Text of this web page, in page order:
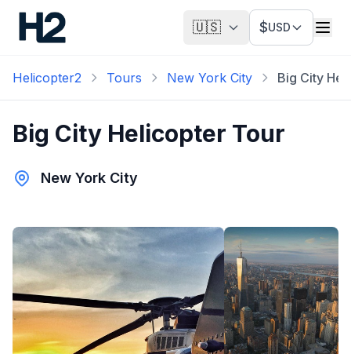
🇺🇸 $USD
Helicopter2 Tours New York City Big City
Big City Helicopter Tour
New York City